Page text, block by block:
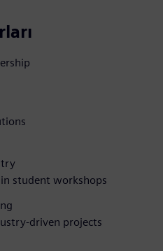
student workshops
driven projects